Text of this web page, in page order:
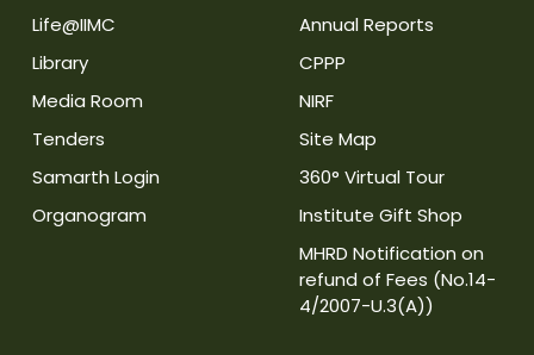
Life@IIMC
Library
Media Room
Tenders
Samarth Login
Organogram
Annual Reports
CPPP
NIRF
Site Map
360° Virtual Tour
Institute Gift Shop
MHRD Notification on
refund of Fees (No.14-
4/2007-U.3(A))